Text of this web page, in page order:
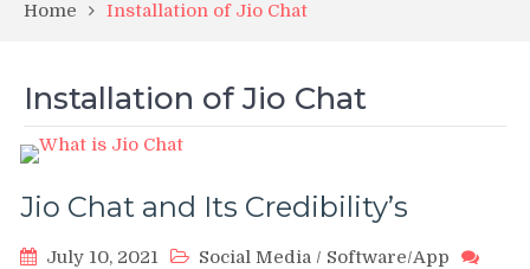
Home Installation of Jio Chat
Installation of Jio Chat
Jio Chat and Its Credibility’s
July 10, 2021 Social Media / Software/App